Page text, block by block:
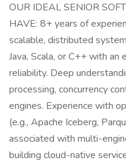
OUR IDEAL SENIOR
HAVE: 8+ years of
scalable, distributed
Java, Scala, or C++ with an
reliability. Deep
processing, concurrency
engines. Experience with
(e.g., Apache Iceberg,
associated with multi-
building cloud-native